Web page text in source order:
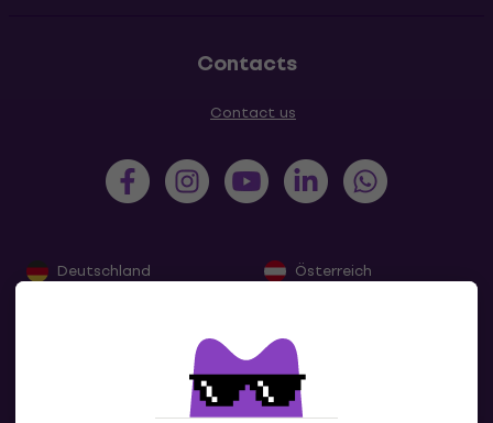
Contacts
Contact us
Deutschland
Österreich
Lëtzebuerg
Schweiz